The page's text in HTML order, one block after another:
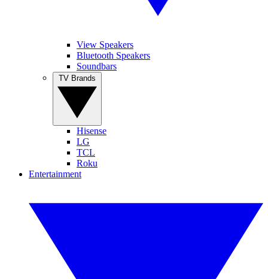
View Speakers
Bluetooth Speakers
Soundbars
Hisense
LG
TCL
Roku
Entertainment